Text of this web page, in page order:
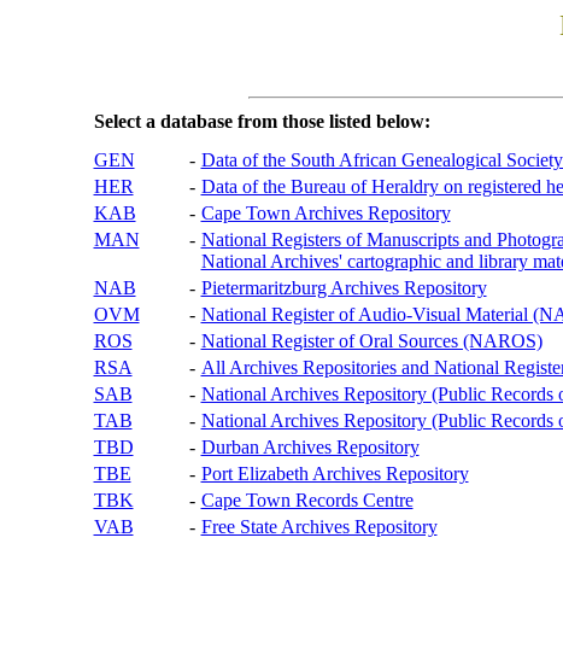
Select a database from those listed below:
GEN
- Data of the South African Genealogical
HER
- Data of the Bureau of Heraldry on registered
KAB
- Cape Town Archives Repository
MAN
- National Registers of Manuscripts and
National Archives' cartographic and library
NAB
- Pietermaritzburg Archives Repository
OVM
- National Register of Audio-Visual Material
ROS
- National Register of Oral Sources (NAROS)
RSA
- All Archives Repositories and National
SAB
- National Archives Repository (Public Records
TAB
- National Archives Repository (Public Records
TBD
- Durban Archives Repository
TBE
- Port Elizabeth Archives Repository
TBK
- Cape Town Records Centre
VAB
- Free State Archives Repository